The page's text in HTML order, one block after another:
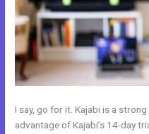
I say, go for it. Kajabi is a
advantage of Kajabi’s 14-day